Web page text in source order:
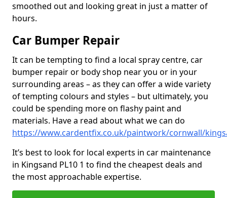
smoothed out and looking great in just a matter of
hours.
Car Bumper Repair
It can be tempting to find a local spray centre, car
bumper repair or body shop near you or in your
surrounding areas – as they can offer a wide variety
of tempting colours and styles – but ultimately, you
could be spending more on flashy paint and
materials. Have a read about what we can do
https://www.cardentfix.co.uk/paintwork/cornwall/
It’s best to look for local experts in car maintenance
in Kingsand PL10 1 to find the cheapest deals and
the most approachable expertise.